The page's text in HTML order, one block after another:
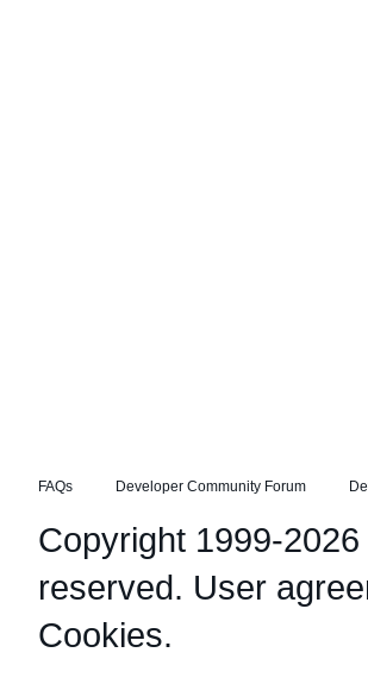
FAQs Developer Community Forum
Copyright 1999-
reserved. User
Cookies.